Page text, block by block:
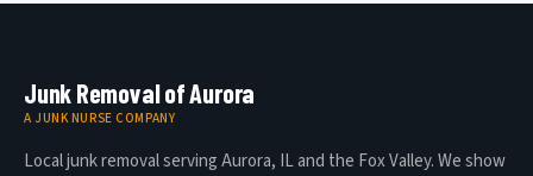
Junk Removal of Aurora
A JUNK NURSE COMPANY
Local junk removal serving Aurora, IL and the Fox Valley. We show